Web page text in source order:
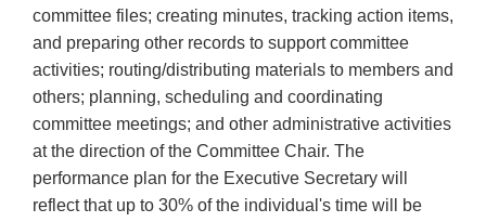
committee files; creating minutes, tracking action items,
and preparing other records to support committee
activities; routing/distributing materials to members and
others; planning, scheduling and coordinating
committee meetings; and other administrative activities
at the direction of the Committee Chair. The
performance plan for the Executive Secretary will
reflect that up to 30% of the individual's time will be